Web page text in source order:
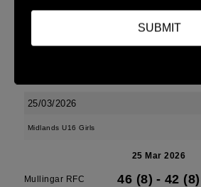
27 Mar 2026
Clondalkin 27 (3) - 26 (4)
25/03/2026
Midlands U16 Girls
25 Mar 2026
Mullingar RFC 46 (8) - 42 (8)
SUBMIT